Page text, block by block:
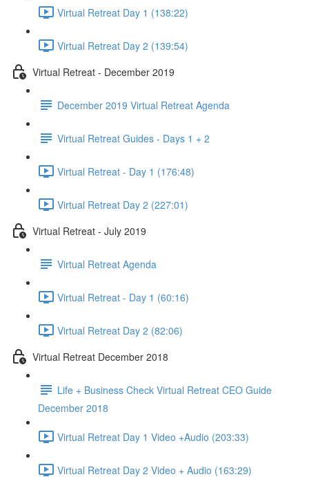
Virtual Retreat Day 1 (138:22)
Virtual Retreat Day 2 (139:54)
Virtual Retreat - December 2019
December 2019 Virtual Retreat Agenda
Virtual Retreat Guides - Days 1 + 2
Virtual Retreat - Day 1 (176:48)
Virtual Retreat Day 2 (227:01)
Virtual Retreat - July 2019
Virtual Retreat Agenda
Virtual Retreat - Day 1 (60:16)
Virtual Retreat Day 2 (82:06)
Virtual Retreat December 2018
Life + Business Check Virtual Retreat CEO Guide
December 2018
Virtual Retreat Day 1 Video +Audio (203:33)
Virtual Retreat Day 2 Video + Audio (163:29)